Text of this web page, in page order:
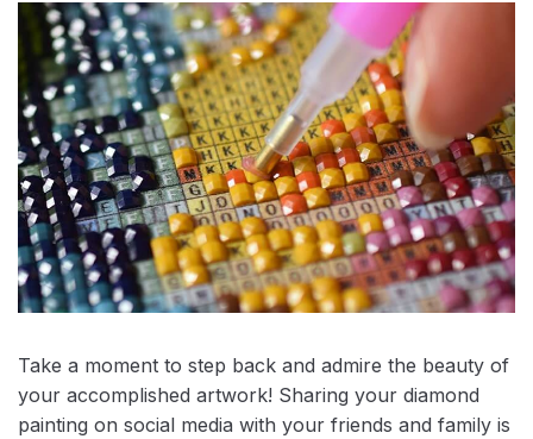
Take a moment to step back and admire the beauty of
your accomplished artwork! Sharing your diamond
painting on social media with your friends and family is